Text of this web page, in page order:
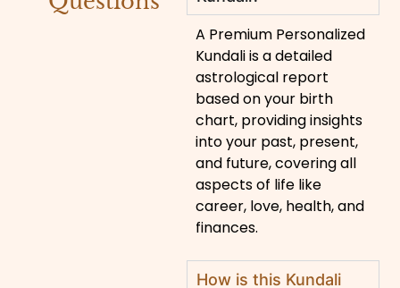
A Premium Personalized
Kundali is a detailed
astrological report
based on your birth
chart, providing insights
into your past, present,
and future, covering all
aspects of life like
career, love, health, and
finances.
How is this Kundali